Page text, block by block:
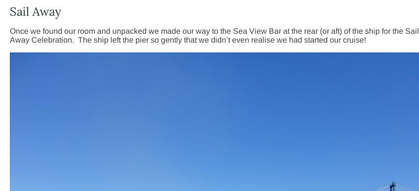
Sail Away
Once we found our room and unpacked we made our way to the Sea View Bar at the rear (or aft) of the ship for the Sail
Away Celebration. The ship left the pier so gently that we didn’t even realise we had started our cruise!